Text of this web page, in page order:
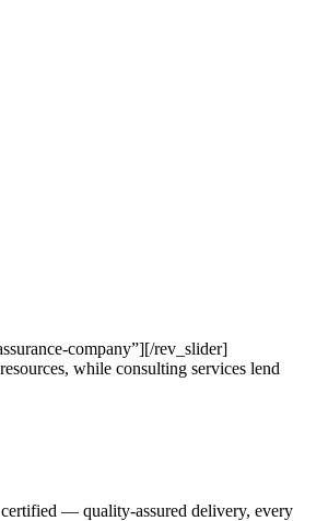
company”][/rev_slider]
while consulting services lend
— quality-assured delivery, every